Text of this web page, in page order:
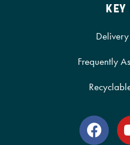
Frequently